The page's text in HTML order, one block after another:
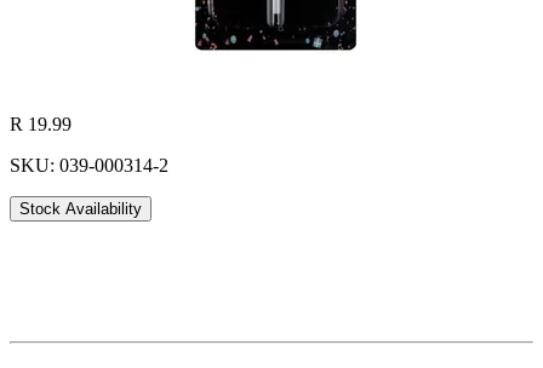
R 19.99
SKU: 039-000314-2
Stock Availability